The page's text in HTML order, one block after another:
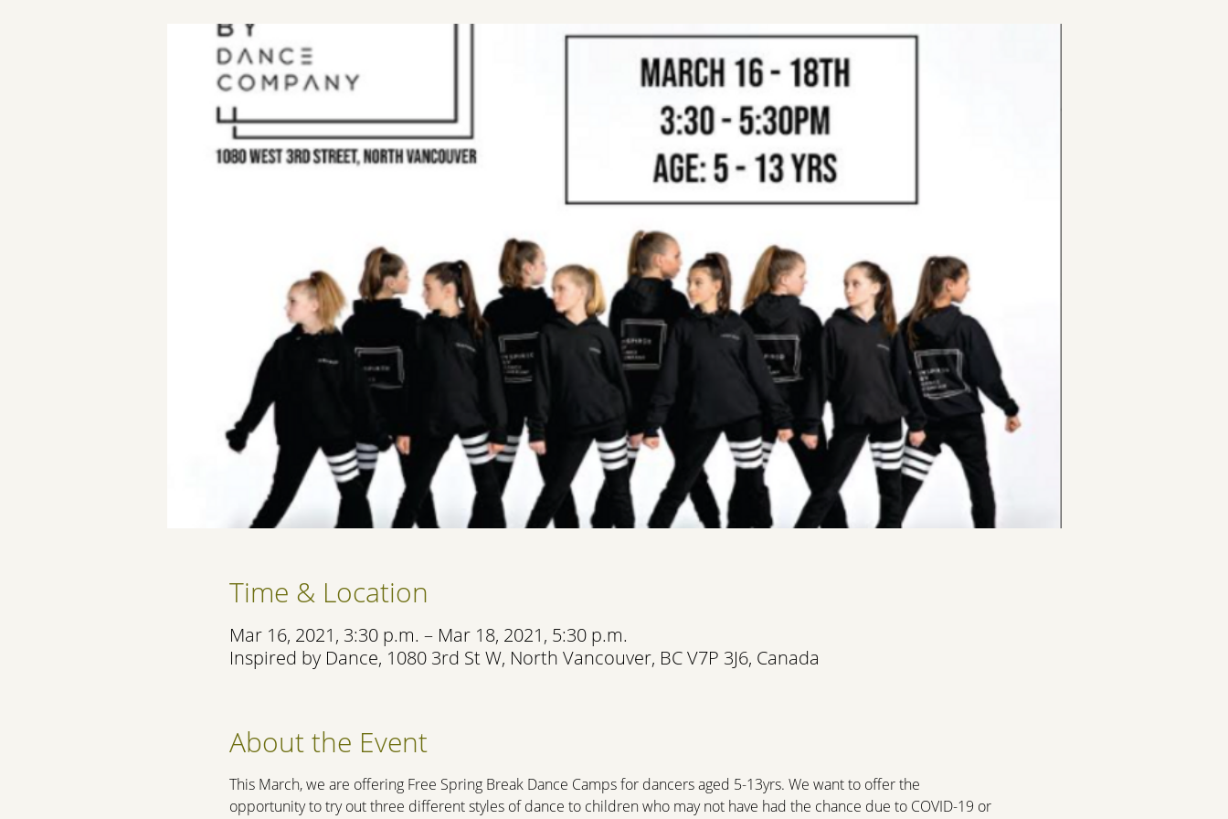
Time & Location
Mar 16, 2021, 3:30 p.m. – Mar 18, 2021, 5:30 p.m.
Inspired by Dance, 1080 3rd St W, North Vancouver, BC V7P 3J6, Canada
About the Event
This March, we are offering Free Spring Break Dance Camps for dancers aged 5-13yrs. We want to offer the
opportunity to try out three different styles of dance to children who may not have had the chance due to COVID-19 or